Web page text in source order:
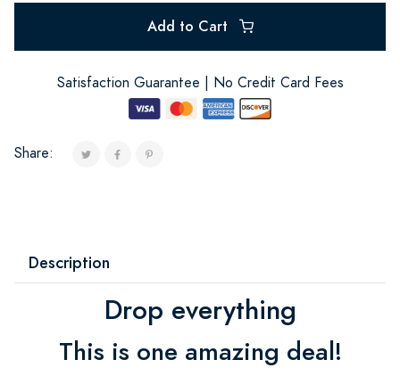
Add to Cart
Satisfaction Guarantee | No Credit Card Fees
Share:
Description
Drop everything
This is one amazing deal!